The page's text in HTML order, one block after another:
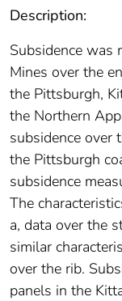
Description:
Subsidence was
Mines over the
the Pittsburgh,
the Northern
subsidence over
the Pittsburgh
subsidence
The
a, data over the
similar
over the rib.
panels in the